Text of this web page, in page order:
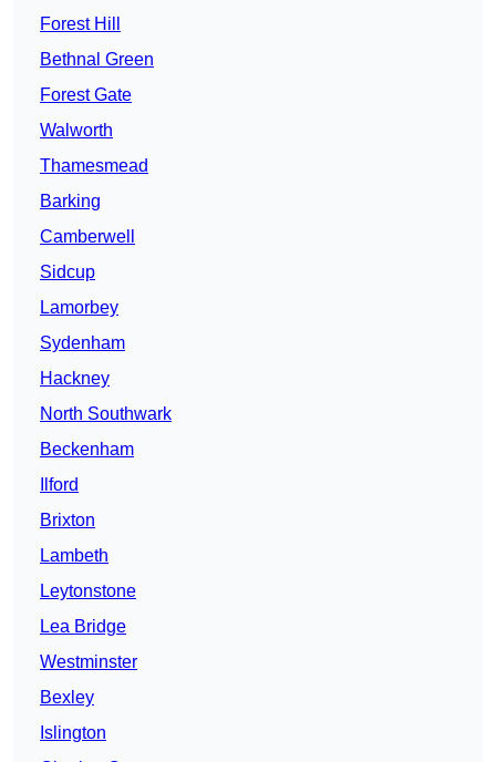
Forest Hill
Bethnal Green
Forest Gate
Walworth
Thamesmead
Barking
Camberwell
Sidcup
Lamorbey
Sydenham
Hackney
North Southwark
Beckenham
Ilford
Brixton
Lambeth
Leytonstone
Lea Bridge
Westminster
Bexley
Islington